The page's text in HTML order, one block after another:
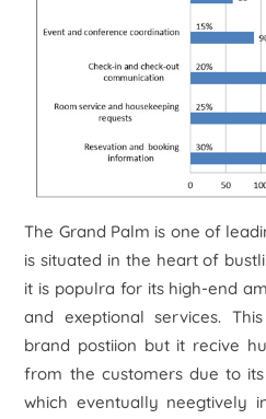
The Grand Palm is one of
is situated in the heart of
it is populra for its high-end
and exeptional services.
brand postiion but it recive
from the customers due to
which eventually neegtively